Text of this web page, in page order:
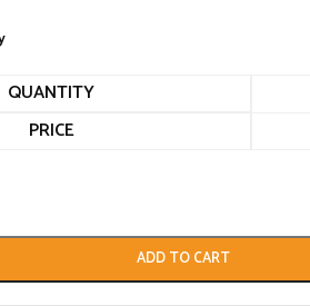
QUANTITY
PRICE
ADD TO CART